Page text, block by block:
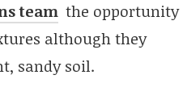
team the opportunity
although they
sandy soil.